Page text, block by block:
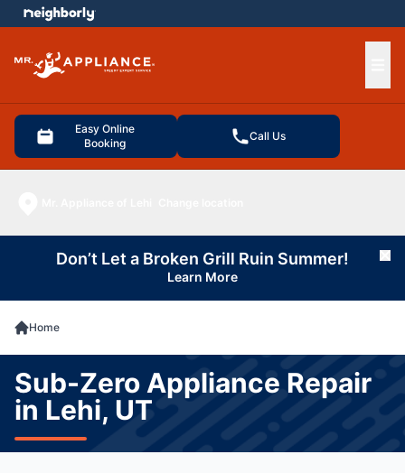
Easy Online
Booking
Call Us
menu
Don’t Let a Broken Grill Ruin Summer!
Learn More
Home
Sub-Zero Appliance Repair
in Lehi, UT